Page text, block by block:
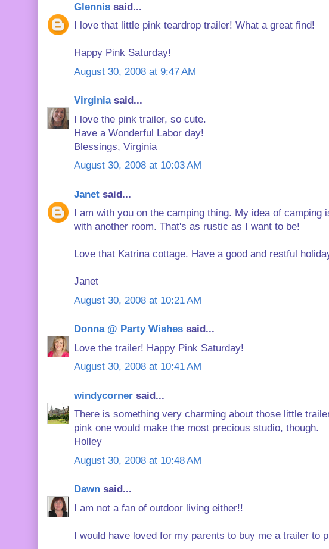
Glennis said...
I love that little pink teardrop trailer! What a great find!
Happy Pink Saturday!
August 30, 2008 at 9:47 AM
Virginiasaid...
I love the pink trailer, so cute.
Have a Wonderful Labor day!
Blessings, Virginia
August 30, 2008 at 10:03 AM
Janet said...
I am with you on the camping thing. My idea of
with another room. That's as rustic as I want to be!
Love that Katrina cottage. Have a good and restful
Janet
August 30, 2008 at 10:21 AM
Donna @ Party Wishes said...
Love the trailer! Happy Pink Saturday!
August 30, 2008 at 10:41 AM
windycorner said...
There is something very charming about those little
pink one would make the most precious studio, though.
Holley
August 30, 2008 at 10:48 AM
Dawn said...
I am not a fan of outdoor living either!!
I would have loved for my parents to buy me a trailer to